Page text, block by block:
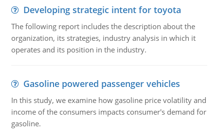
Developing strategic intent for toyota
The following report includes the description about the
organization, its strategies, industry analysis in which it
operates and its position in the industry.
Gasoline powered passenger vehicles
In this study, we examine how gasoline price volatility and
income of the consumers impacts consumer's demand for
gasoline.